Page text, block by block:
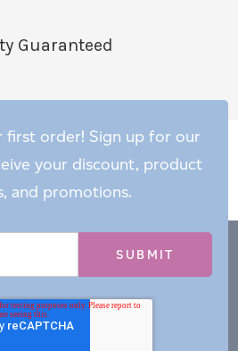
Guaranteed
first order! Sign up for our
your discount, product
and promotions.